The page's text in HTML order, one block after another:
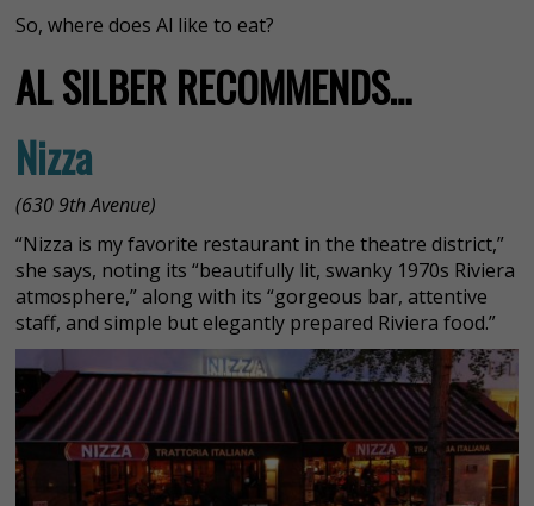
So, where does Al like to eat?
AL SILBER RECOMMENDS…
Nizza
(630 9th Avenue)
“Nizza is my favorite restaurant in the theatre district,”
she says, noting its “beautifully lit, swanky 1970s Riviera
atmosphere,” along with its “gorgeous bar, attentive
staff, and simple but elegantly prepared Riviera food.”